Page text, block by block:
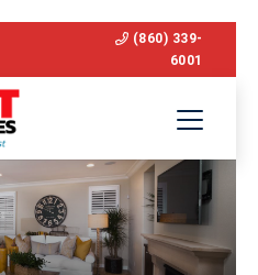
(860) 339-
6001